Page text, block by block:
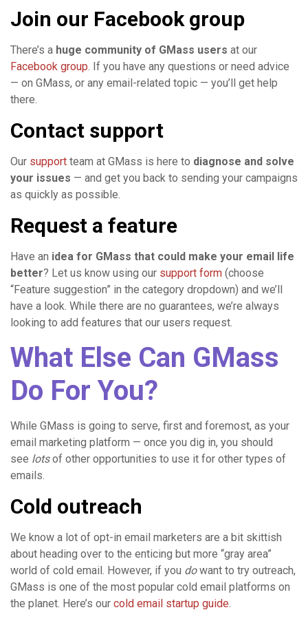
Join our Facebook group
There’s a huge community of GMass users at our
Facebook group. If you have any questions or need advice
— on GMass, or any email-related topic — you’ll get help
there.
Contact support
Our support team at GMass is here to diagnose and solve
your issues — and get you back to sending your campaigns
as quickly as possible.
Request a feature
Have an idea for GMass that could make your email life
better? Let us know using our support form (choose
“Feature suggestion” in the category dropdown) and we’ll
have a look. While there are no guarantees, we’re always
looking to add features that our users request.
What Else Can GMass
Do For You?
While GMass is going to serve, first and foremost, as your
email marketing platform — once you dig in, you should
see lotsof other opportunities to use it for other types of
emails.
Cold outreach
We know a lot of opt-in email marketers are a bit skittish
about heading over to the enticing but more “gray area”
world of cold email. However, if you dowant to try outreach,
GMass is one of the most popular cold email platforms on
the planet. Here’s our cold email startup guide.